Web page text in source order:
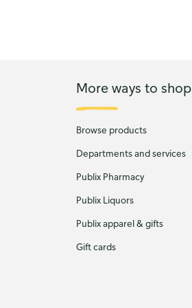
More ways to shop
Browse products
Departments and services
Publix Pharmacy
Publix Liquors
Publix apparel & gifts
Gift cards